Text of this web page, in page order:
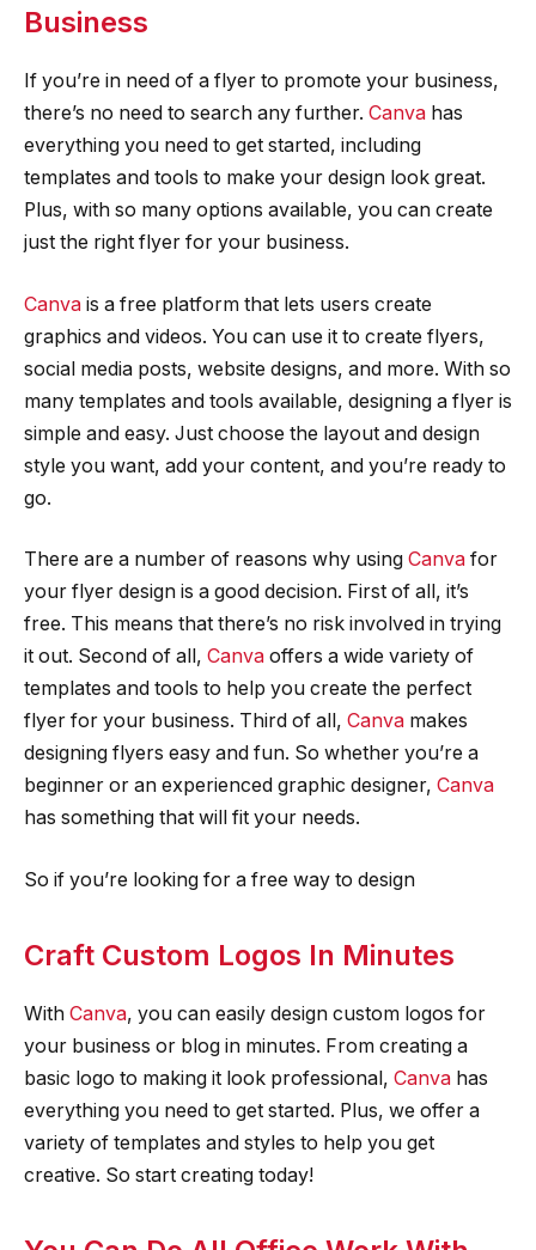
Business
If you’re in need of a flyer to promote your business,
there’s no need to search any further. Canva has
everything you need to get started, including
templates and tools to make your design look great.
Plus, with so many options available, you can create
just the right flyer for your business.
Canva is a free platform that lets users create
graphics and videos. You can use it to create flyers,
social media posts, website designs, and more. With so
many templates and tools available, designing a flyer is
simple and easy. Just choose the layout and design
style you want, add your content, and you’re ready to
go.
There are a number of reasons why using Canva for
your flyer design is a good decision. First of all, it’s
free. This means that there’s no risk involved in trying
it out. Second of all, Canva offers a wide variety of
templates and tools to help you create the perfect
flyer for your business. Third of all, Canva makes
designing flyers easy and fun. So whether you’re a
beginner or an experienced graphic designer, Canva
has something that will fit your needs.
So if you’re looking for a free way to design
Craft Custom Logos In Minutes
With Canva, you can easily design custom logos for
your business or blog in minutes. From creating a
basic logo to making it look professional, Canva has
everything you need to get started. Plus, we offer a
variety of templates and styles to help you get
creative. So start creating today!